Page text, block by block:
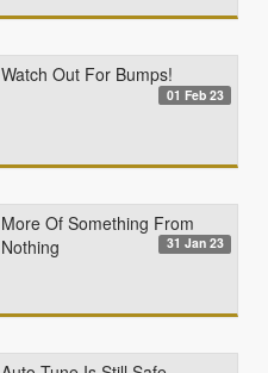
Watch Out For Bumps!
01 Feb 23
More Of Something From
Nothing
31 Jan 23